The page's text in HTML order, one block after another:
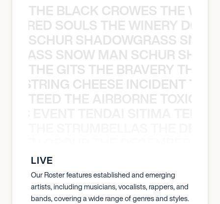
THE BLACK CROWES THE
SOULS THE WINERY
SCHUR SHADOWGRASS
SNOW MAN SCHUR
THE GITS THE BRAVERY THE
CHEESE INCIDENT
TEED THE AIRBORNE TOXIC
LIVE
Our Roster features established and emerging
artists, including musicians, vocalists, rappers, and
bands, covering a wide range of genres and styles.